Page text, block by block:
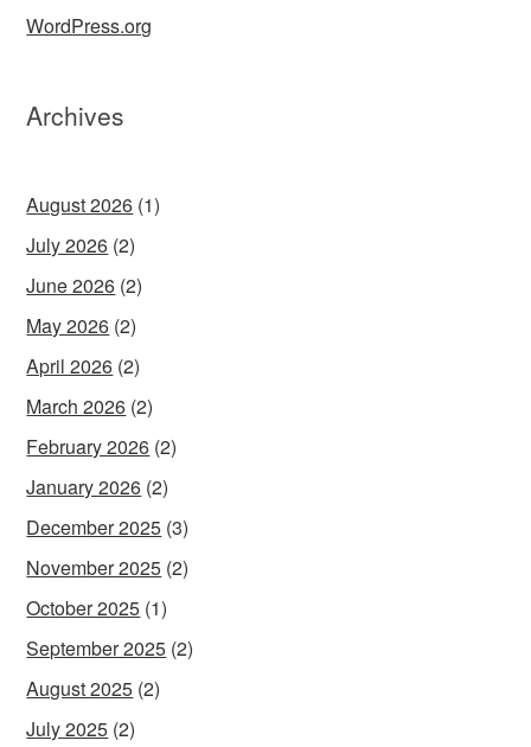
WordPress.org
Archives
August 2026 (1)
July 2026 (2)
June 2026 (2)
May 2026 (2)
April 2026 (2)
March 2026 (2)
February 2026 (2)
January 2026 (2)
December 2025 (3)
November 2025 (2)
October 2025 (1)
September 2025 (2)
August 2025 (2)
July 2025 (2)